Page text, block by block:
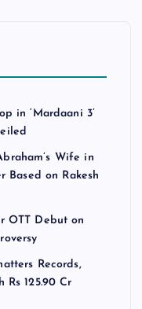
in ‘Mardaani 3’
Wife in
Based on Rakesh
OTT Debut on
Records,
Rs 125.90 Cr